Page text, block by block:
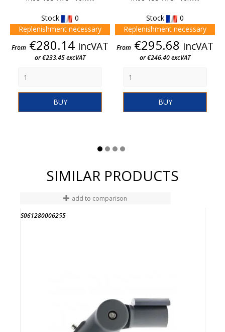
Stock
0
Replenishment necessary
Price
From €280.14 incVAT
or €233.45 excVAT
BUY
Stock
0
Replenishment necessary
Price
From €295.68 incVAT
or €246.40 excVAT
BUY
SIMILAR PRODUCTS
add to comparison
S061280006255